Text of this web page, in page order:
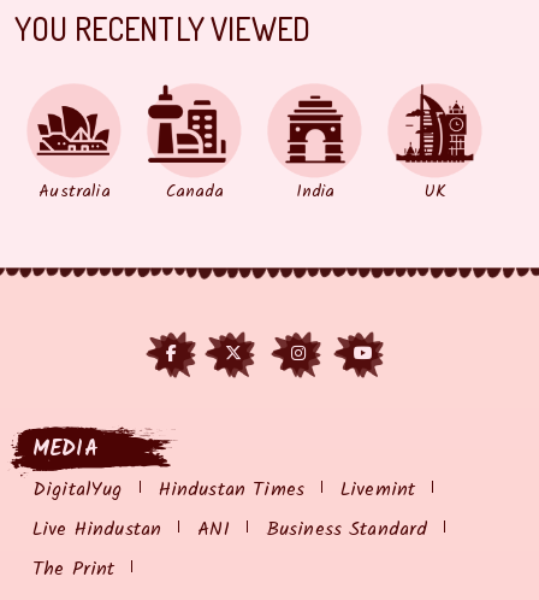
YOU RECENTLY VIEWED
Australia Canada India UK
MEDIA
DigitalYug Hindustan Times
Livemint
Live Hindustan
ANI
Business Standard
The Print